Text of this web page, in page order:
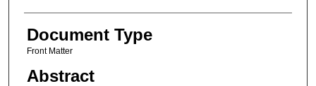
Document Type
Front Matter
Abstract